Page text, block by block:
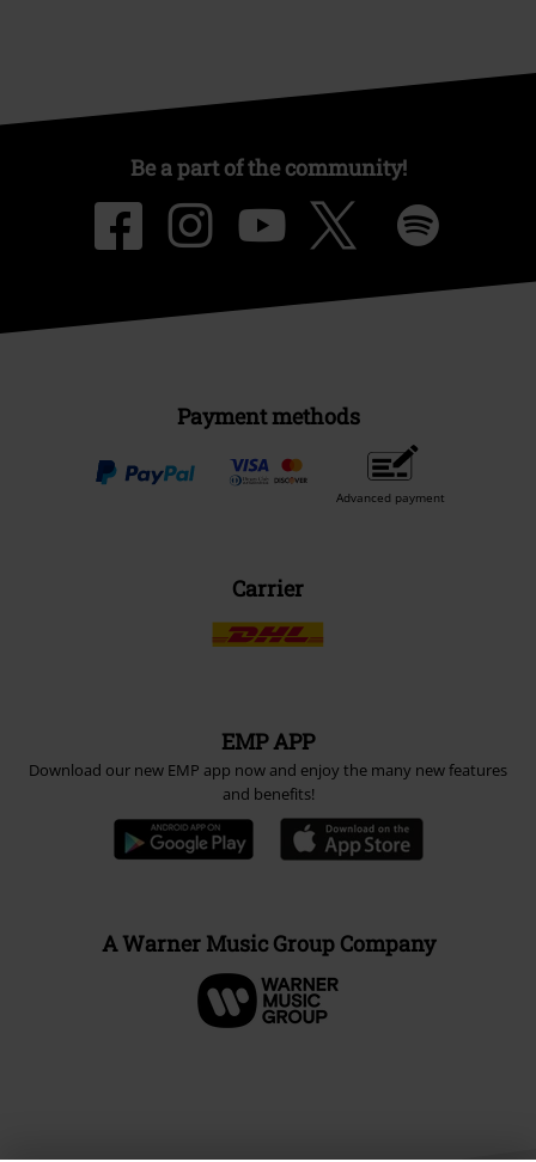
Be a part of the community!
Payment methods
Advanced payment
Carrier
EMP APP
Download our new EMP app now and enjoy the many new features
and benefits!
A Warner Music Group Company